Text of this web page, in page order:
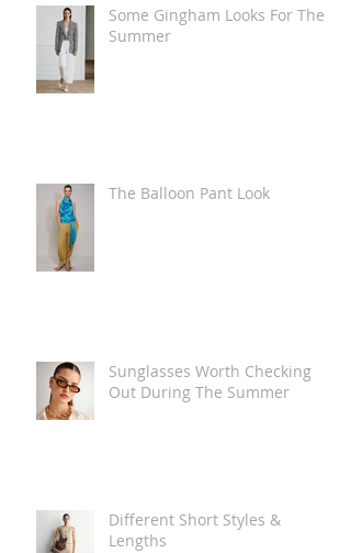
Some Gingham Looks For The
Summer
The Balloon Pant Look
Sunglasses Worth Checking
Out During The Summer
Different Short Styles &
Lengths